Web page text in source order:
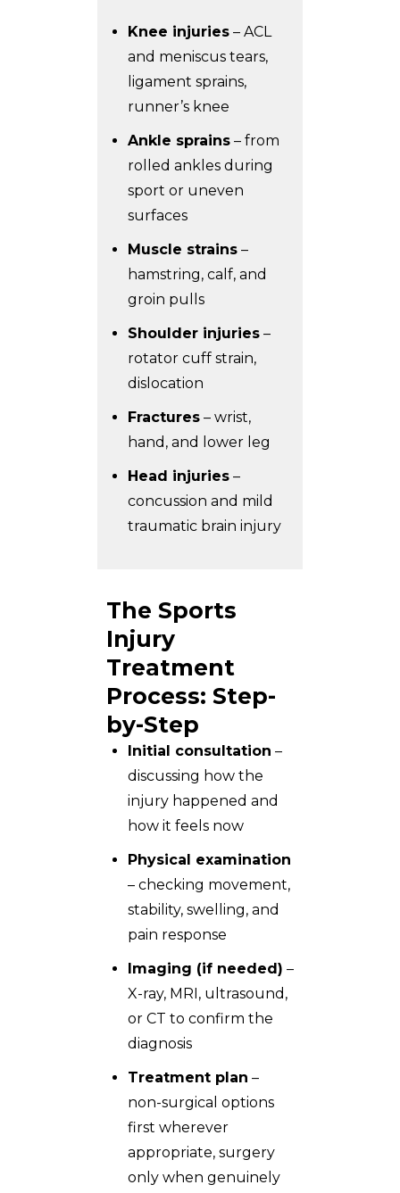
Knee injuries – ACL
and meniscus tears,
ligament sprains,
runner’s knee
Ankle sprains – from
rolled ankles during
sport or uneven
surfaces
Muscle strains –
hamstring, calf, and
groin pulls
Shoulder injuries –
rotator cuff strain,
dislocation
Fractures – wrist,
hand, and lower leg
Head injuries –
concussion and mild
traumatic brain injury
The Sports
Injury
Treatment
Process: Step-
by-Step
Initial consultation –
discussing how the
injury happened and
how it feels now
Physical examination
– checking movement,
stability, swelling, and
pain response
Imaging (if needed) –
X-ray, MRI, ultrasound,
or CT to confirm the
diagnosis
Treatment plan –
non-surgical options
first wherever
appropriate, surgery
only when genuinely